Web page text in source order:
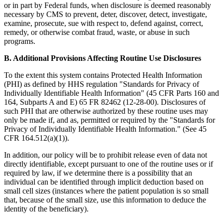
or in part by Federal funds, when disclosure is deemed reasonably
necessary by CMS to prevent, deter, discover, detect, investigate,
examine, prosecute, sue with respect to, defend against, correct,
remedy, or otherwise combat fraud, waste, or abuse in such
programs.
B. Additional Provisions Affecting Routine Use Disclosures
To the extent this system contains Protected Health Information
(PHI) as defined by HHS regulation "Standards for Privacy of
Individually Identifiable Health Information" (45 CFR Parts 160 and
164, Subparts A and E) 65 FR 82462 (12-28-00). Disclosures of
such PHI that are otherwise authorized by these routine uses may
only be made if, and as, permitted or required by the "Standards for
Privacy of Individually Identifiable Health Information." (See 45
CFR 164.512(a)(1)).
In addition, our policy will be to prohibit release even of data not
directly identifiable, except pursuant to one of the routine uses or if
required by law, if we determine there is a possibility that an
individual can be identified through implicit deduction based on
small cell sizes (instances where the patient population is so small
that, because of the small size, use this information to deduce the
identity of the beneficiary).